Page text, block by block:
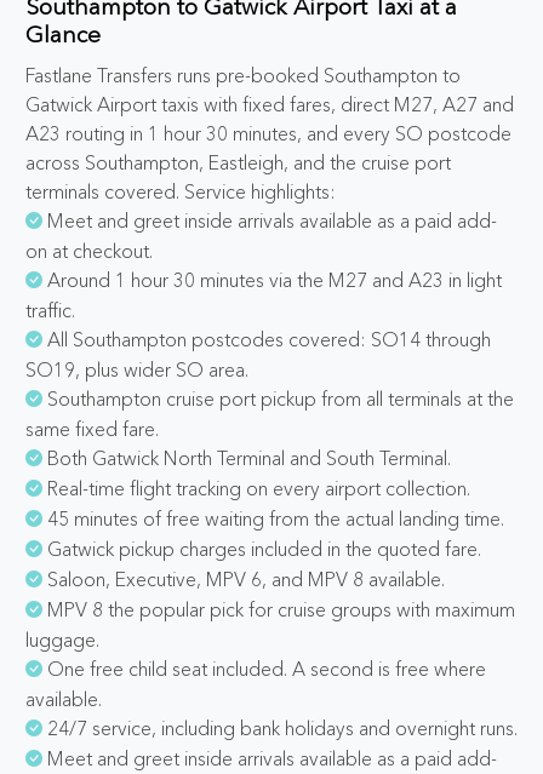
Glance
Fastlane Transfers runs pre-booked Southampton to
Gatwick Airport taxis with fixed fares, direct M27, A27 and
A23 routing in 1 hour 30 minutes, and every SO postcode
across Southampton, Eastleigh, and the cruise port
terminals covered. Service highlights:
Meet and greet inside arrivals available as a paid add-
on at checkout.
Around 1 hour 30 minutes via the M27 and A23 in light
traffic.
All Southampton postcodes covered: SO14 through
SO19, plus wider SO area.
Southampton cruise port pickup from all terminals at the
same fixed fare.
Both Gatwick North Terminal and South Terminal.
Real-time flight tracking on every airport collection.
45 minutes of free waiting from the actual landing time.
Gatwick pickup charges included in the quoted fare.
Saloon, Executive, MPV 6, and MPV 8 available.
MPV 8 the popular pick for cruise groups with maximum
luggage.
One free child seat included. A second is free where
available.
24/7 service, including bank holidays and overnight runs.
Meet and greet inside arrivals available as a paid add-